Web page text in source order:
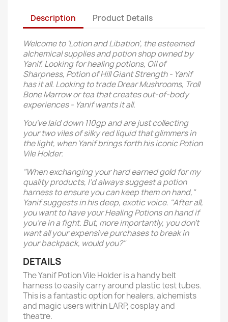
Description Product Details
Welcome to 'Lotion and Libation', the esteemed
alchemical supplies and potion shop owned by
Yanif. Looking for healing potions, Oil of
Sharpness, Potion of Hill Giant Strength - Yanif
has it all. Looking to trade Drear Mushrooms, Troll
Bone Marrow or tea that creates out-of-body
experiences - Yanif wants it all.
You've laid down 110gp and are just collecting
your two viles of silky red liquid that glimmers in
the light, when Yanif brings forth his iconic Potion
Vile Holder.
"When exchanging your hard earned gold for my
quality products, I'd always suggest a potion
harness to ensure you can keep them on hand,"
Yanif suggests in his deep, exotic voice. "After all,
you want to have your Healing Potions on hand if
you're in a fight. But, more importantly, you don't
want all your expensive purchases to break in
your backpack, would you?"
DETAILS
The Yanif Potion Vile Holder is a handy belt
harness to easily carry around plastic test tubes.
This is a fantastic option for healers, alchemists
and magic users within LARP, cosplay and
theatre.